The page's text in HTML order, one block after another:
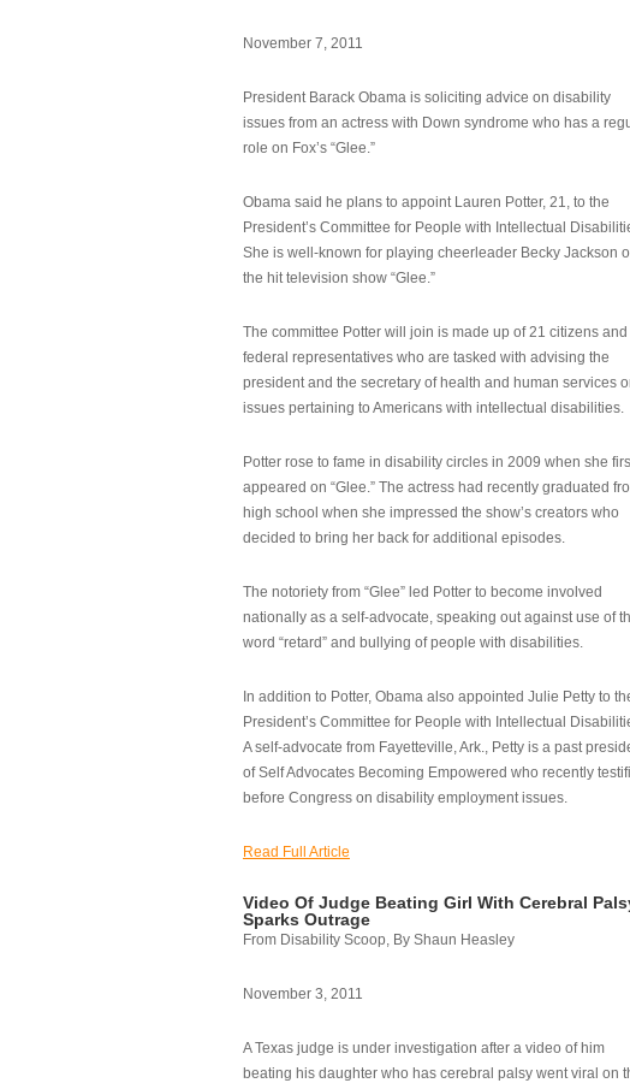
November 7, 2011
President Barack Obama is soliciting advice on disability
issues from an actress with Down syndrome who has a
role on Fox’s “Glee.”
Obama said he plans to appoint Lauren Potter, 21, to the
President’s Committee for People with Intellectual
She is well-known for playing cheerleader Becky Jackson
the hit television show “Glee.”
The committee Potter will join is made up of 21 citizens and
federal representatives who are tasked with advising the
president and the secretary of health and human services
issues pertaining to Americans with intellectual disabilities.
Potter rose to fame in disability circles in 2009 when she
appeared on “Glee.” The actress had recently graduated
high school when she impressed the show’s creators who
decided to bring her back for additional episodes.
The notoriety from “Glee” led Potter to become involved
nationally as a self-advocate, speaking out against use of
word “retard” and bullying of people with disabilities.
In addition to Potter, Obama also appointed Julie Petty to
President’s Committee for People with Intellectual
A self-advocate from Fayetteville, Ark., Petty is a past
of Self Advocates Becoming Empowered who recently
before Congress on disability employment issues.
Read Full Article
Video Of Judge Beating Girl With Cerebral
Sparks Outrage
From Disability Scoop, By Shaun Heasley
November 3, 2011
A Texas judge is under investigation after a video of him
beating his daughter who has cerebral palsy went viral on